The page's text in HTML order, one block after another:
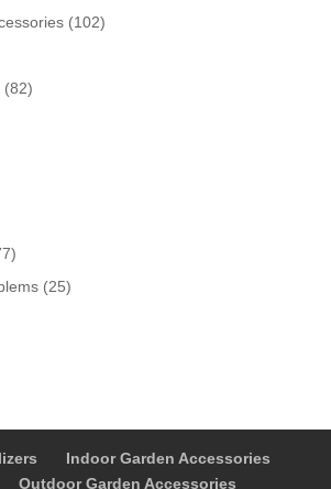
products
102102
8282
77
products
2525
Indoor Garden Accessories
Outdoor Garden Accessories